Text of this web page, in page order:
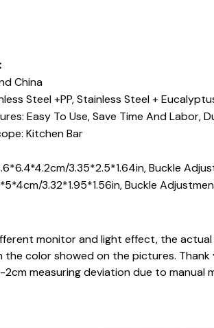
China
Steel +PP, Stainless Steel +
Easy To Use, Save Time And Labor,
Kitchen Bar
3.35*2.5*1.64in, Buckle
3.32*1.95*1.56in, Buckle
monitor and light effect, the
the color showed on the pictures. Thank
2cm measuring deviation due to manual